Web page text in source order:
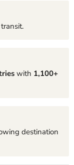
with 1,100+
destination